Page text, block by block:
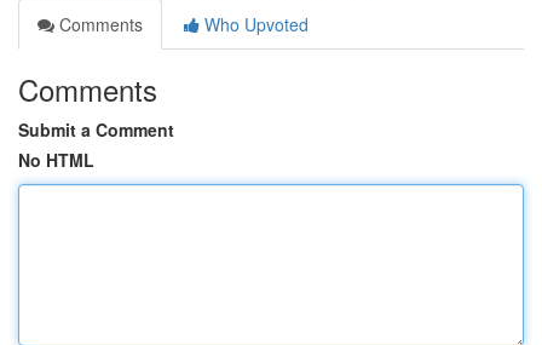
Comments
Who Upvoted
Comments
Submit a Comment
No HTML